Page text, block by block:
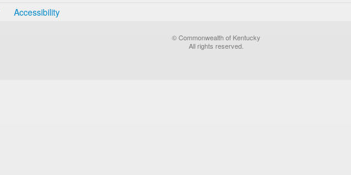
Accessibility
© Commonwealth of Kentucky
All rights reserved.